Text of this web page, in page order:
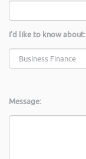
I'd like to know about:
Message: